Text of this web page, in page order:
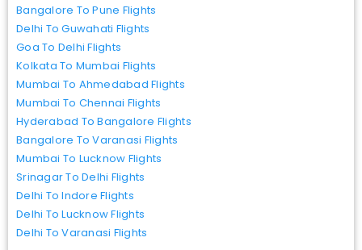
Bangalore To Pune Flights
Delhi To Guwahati Flights
Goa To Delhi Flights
Kolkata To Mumbai Flights
Mumbai To Ahmedabad Flights
Mumbai To Chennai Flights
Hyderabad To Bangalore Flights
Bangalore To Varanasi Flights
Mumbai To Lucknow Flights
Srinagar To Delhi Flights
Delhi To Indore Flights
Delhi To Lucknow Flights
Delhi To Varanasi Flights